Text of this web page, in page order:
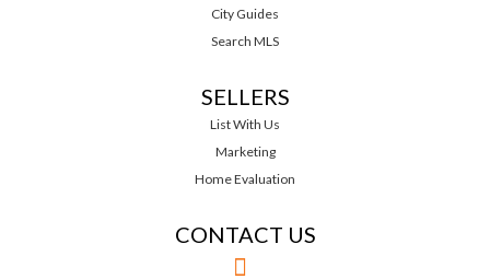
City Guides
Search MLS
SELLERS
List With Us
Marketing
Home Evaluation
CONTACT US